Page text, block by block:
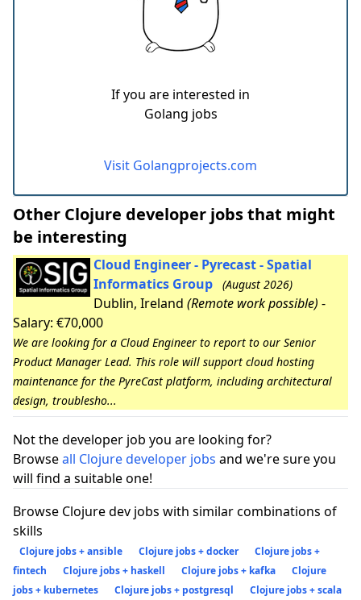
If you are interested in
Golang jobs
Visit Golangprojects.com
Other Clojure developer jobs that might
be interesting
Cloud Engineer - Pyrecast - Spatial
Informatics Group
(August 2026)
Dublin, Ireland (Remote work possible) -
Salary: €70,000
We are looking for a Cloud Engineer to report to our Senior
Product Manager Lead. This role will support cloud hosting
maintenance for the PyreCast platform, including architectural
design, troublesho...
Not the developer job you are looking for?
Browseall Clojure developer jobs and we're sure you
will find a suitable one!
Browse Clojure dev jobs with similar combinations of
skills
Clojure jobs + ansible Clojure jobs + docker
Clojure jobs +
fintech
Clojure jobs + haskell Clojure jobs + kafka
Clojure
jobs + kubernetes
Clojure jobs + postgresql
Clojure jobs + scala